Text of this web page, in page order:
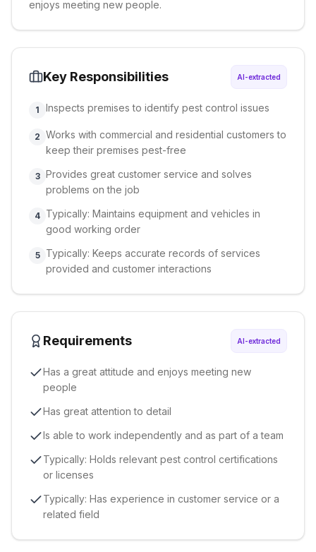
enjoys meeting new people.
Key Responsibilities AI-extracted
1 Inspects premises to identify pest control issues
2 Works with commercial and residential customers to
keep their premises pest-free
3 Provides great customer service and solves
problems on the job
4 Typically: Maintains equipment and vehicles in
good working order
5
Typically: Keeps accurate records of services
provided and customer interactions
Requirements AI-extracted
Has a great attitude and enjoys meeting new
people
Has great attention to detail
Is able to work independently and as part of a team
Typically: Holds relevant pest control certifications
or licenses
Typically: Has experience in customer service or a
related field